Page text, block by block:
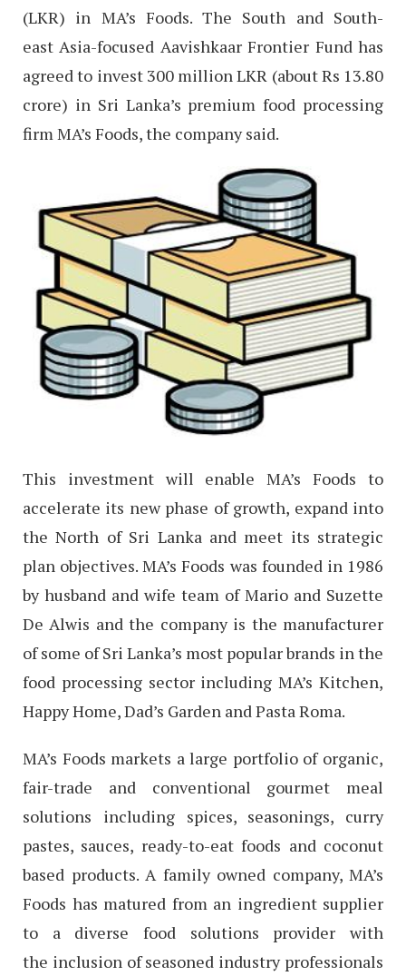
(LKR) in MA’s Foods. The South and South-
east Asia-focused Aavishkaar Frontier Fund has
agreed to invest 300 million LKR (about Rs 13.80
crore) in Sri Lanka’s premium food processing
firm MA’s Foods, the company said.
This investment will enable MA’s Foods to
accelerate its new phase of growth, expand into
the North of Sri Lanka and meet its strategic
plan objectives. MA’s Foods was founded in 1986
by husband and wife team of Mario and Suzette
De Alwis and the company is the manufacturer
of some of Sri Lanka’s most popular brands in the
food processing sector including MA’s Kitchen,
Happy Home, Dad’s Garden and Pasta Roma.
MA’s Foods markets a large portfolio of organic,
fair-trade and conventional gourmet meal
solutions including spices, seasonings, curry
pastes, sauces, ready-to-eat foods and coconut
based products. A family owned company, MA’s
Foods has matured from an ingredient supplier
to a diverse food solutions provider with
the inclusion of seasoned industry professionals